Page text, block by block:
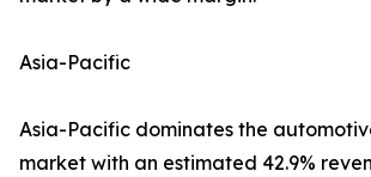
Asia-Pacific
Asia-Pacific dominates the
market with an estimated 42.9%